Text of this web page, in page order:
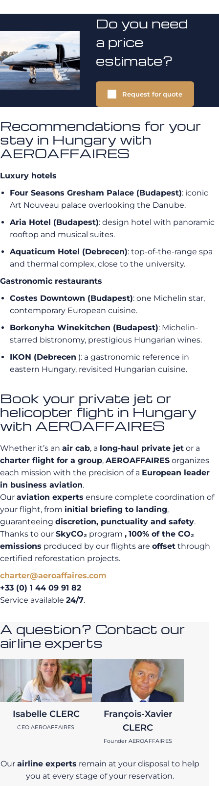
Do you need
a price
estimate?
Request for quote
Recommendations for your
stay in Hungary with
AEROAFFAIRES
Luxury hotels
Four Seasons Gresham Palace (Budapest): iconic
Art Nouveau palace overlooking the Danube.
Aria Hotel (Budapest): design hotel with panoramic
rooftop and musical suites.
Aquaticum Hotel (Debrecen): top-of-the-range spa
and thermal complex, close to the university.
Gastronomic restaurants
Costes Downtown (Budapest): one Michelin star,
contemporary European cuisine.
Borkonyha Winekitchen (Budapest): Michelin-
starred bistronomy, prestigious Hungarian wines.
IKON (Debrecen ): a gastronomic reference in
eastern Hungary, revisited Hungarian cuisine.
Book your private jet or
helicopter flight in Hungary
with AEROAFFAIRES
Whether it’s an air cab, a long-haul private jet or a
charter flight for a group, AEROAFFAIRES organizes
each mission with the precision of a European leader
in business aviation.
Our aviation experts ensure complete coordination of
your flight, from initial briefing to landing,
guaranteeing discretion, punctuality and safety.
Thanks to our SkyCO₂ program , 100% of the CO₂
emissions produced by our flights are offset through
certified reforestation projects.
charter@aeroaffaires.com
+33 (0) 1 44 09 91 82
Service available 24/7.
A question? Contact our
airline experts
Isabelle CLERC
CEO AEROAFFAIRES
François-Xavier
CLERC
Founder AEROAFFAIRES
Our airline experts remain at your disposal to help
you at every stage of your reservation.